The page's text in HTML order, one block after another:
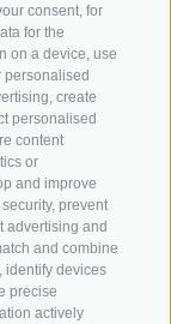
consent, for
for the
on a device, use
personalised
create
personalised
content
or
and improve
prevent
advertising and
and combine
identify devices
precise
actively